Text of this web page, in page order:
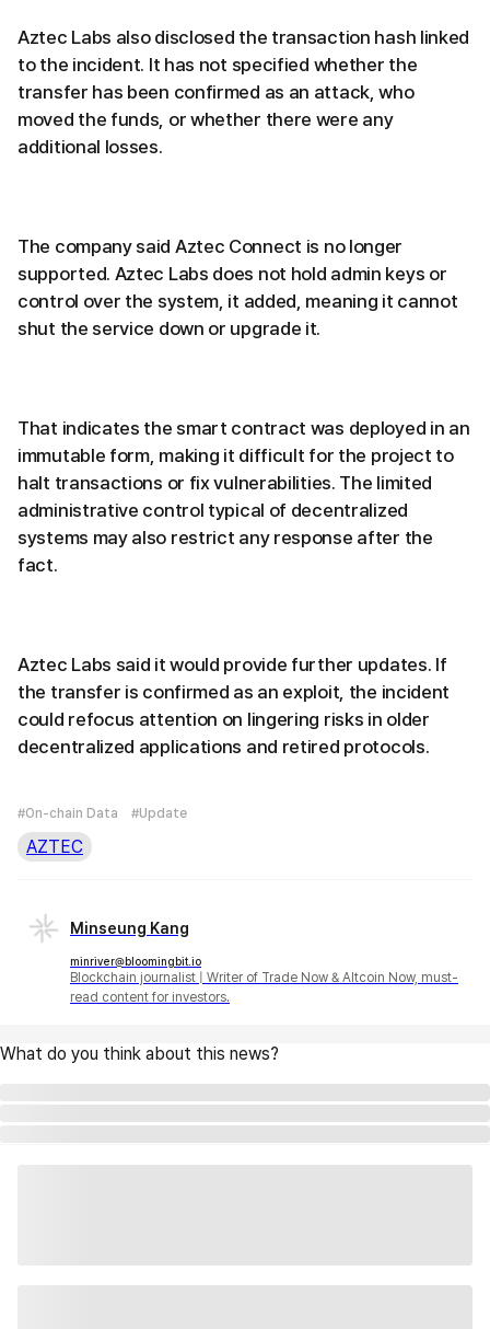
Aztec Labs also disclosed the transaction hash linked
to the incident. It has not specified whether the
transfer has been confirmed as an attack, who
moved the funds, or whether there were any
additional losses.
The company said Aztec Connect is no longer
supported. Aztec Labs does not hold admin keys or
control over the system, it added, meaning it cannot
shut the service down or upgrade it.
That indicates the smart contract was deployed in an
immutable form, making it difficult for the project to
halt transactions or fix vulnerabilities. The limited
administrative control typical of decentralized
systems may also restrict any response after the
fact.
Aztec Labs said it would provide further updates. If
the transfer is confirmed as an exploit, the incident
could refocus attention on lingering risks in older
decentralized applications and retired protocols.
#On-chain Data #Update
AZTEC
Minseung Kang
minriver@bloomingbit.io
Blockchain journalist | Writer of Trade Now & Altcoin Now, must-
read content for investors.
What do you think about this news?